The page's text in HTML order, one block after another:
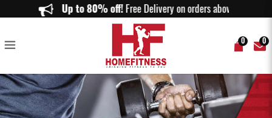
Buy Resistance Tube in Singapore | Premium Workout Resistance Tubes |
Home Fitness
Up to 80% off!Free Delivery on orders above $150.
0 0